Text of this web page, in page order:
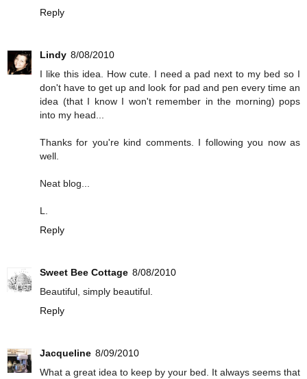
Reply
Lindy 8/08/2010
I like this idea. How cute. I need a pad next to my bed so I
don't have to get up and look for pad and pen every time an
idea (that I know I won't remember in the morning) pops
into my head...
Thanks for you're kind comments. I following you now as
well.
Neat blog...
L.
Reply
Sweet Bee Cottage 8/08/2010
Beautiful, simply beautiful.
Reply
Jacqueline 8/09/2010
What a great idea to keep by your bed. It always seems that